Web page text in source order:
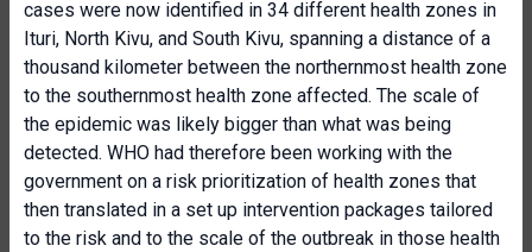
cases were now identified in 34 different health zones in
Ituri, North Kivu, and South Kivu, spanning a distance of a
thousand kilometer between the northernmost health zone
to the southernmost health zone affected. The scale of
the epidemic was likely bigger than what was being
detected. WHO had therefore been working with the
government on a risk prioritization of health zones that
then translated in a set up intervention packages tailored
to the risk and to the scale of the outbreak in those health